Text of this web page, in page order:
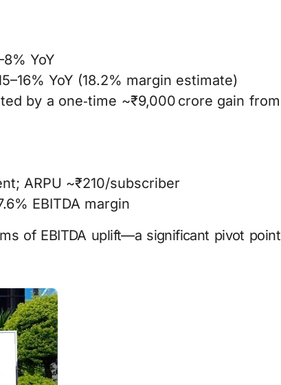
YoY
YoY (18.2% margin estimate)
by a one‑time ~₹9,000 crore gain from
ARPU ~₹210/subscriber
EBITDA margin
of EBITDA uplift—a significant pivot point